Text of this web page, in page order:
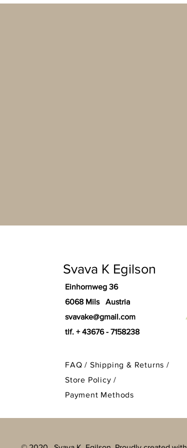
Svava K Egilson
Einhornweg 36
6068 Mils Austria
svavake@gmail.com
tlf. + 43676 - 7158238
FAQ / Shipping & Returns /
Store Policy/
Payment Methods